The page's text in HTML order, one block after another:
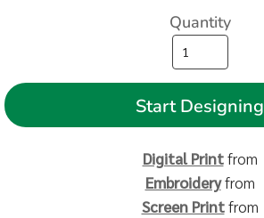
Quantity
Start Designing
Digital Printfrom
Embroideryfrom
Screen Printfrom